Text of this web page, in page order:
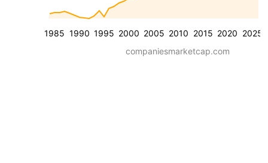
1985 1990 1995 2000 2005 2010 2015 2020 2025
companiesmarketcap.com